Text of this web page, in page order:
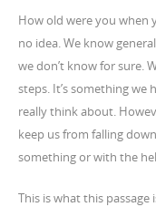
How old were you when
no idea. We know
we don’t know for sure.
steps. It’s something we
really think about.
keep us from falling
something or with the
This is what this passage